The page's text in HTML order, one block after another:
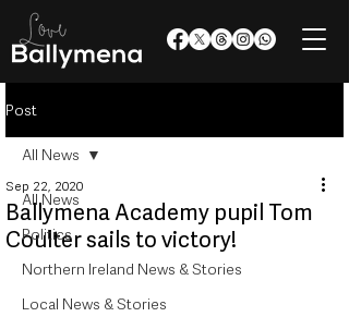
Post
All News
Politics
Northern Ireland News & Stories
Local News & Stories
All News
Ballymena Academy pupil Tom
Coulter sails to victory!
Sep 22, 2020